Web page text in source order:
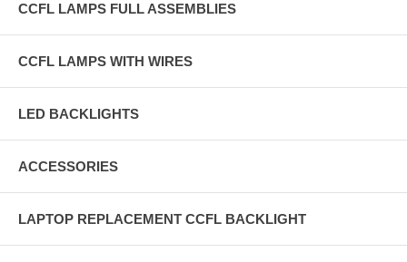
CCFL LAMPS FULL ASSEMBLIES
CCFL LAMPS WITH WIRES
LED BACKLIGHTS
ACCESSORIES
LAPTOP REPLACEMENT CCFL BACKLIGHT